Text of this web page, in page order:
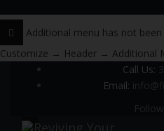
Additional menu has not
Customize → Header → Additional
Call Us:
Email: